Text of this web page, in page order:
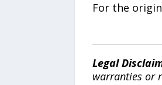
For the
Legal
warranties or